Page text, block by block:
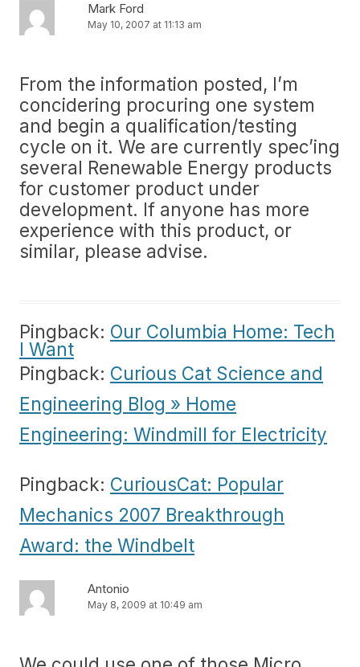
Mark Ford
May 10, 2007 at 11:13 am
From the information posted, I’m
concidering procuring one system
and begin a qualification/testing
cycle on it. We are currently spec’ing
several Renewable Energy products
for customer product under
development. If anyone has more
experience with this product, or
similar, please advise.
Pingback: Our Columbia Home: Tech
I Want
Pingback: Curious Cat Science and
Engineering Blog » Home
Engineering: Windmill for Electricity
Pingback: CuriousCat: Popular
Mechanics 2007 Breakthrough
Award: the Windbelt
Antonio
May 8, 2009 at 10:49 am